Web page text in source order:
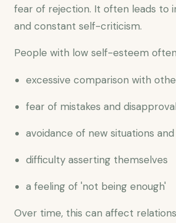
fear of rejection. It often leads to
and constant self-criticism.
People with low self-esteem
excessive comparison with
fear of mistakes and disapproval
avoidance of new situations
difficulty asserting themselves
a feeling of 'not being enough'
Over time, this can affect